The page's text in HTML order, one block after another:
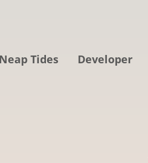
Tides Developer